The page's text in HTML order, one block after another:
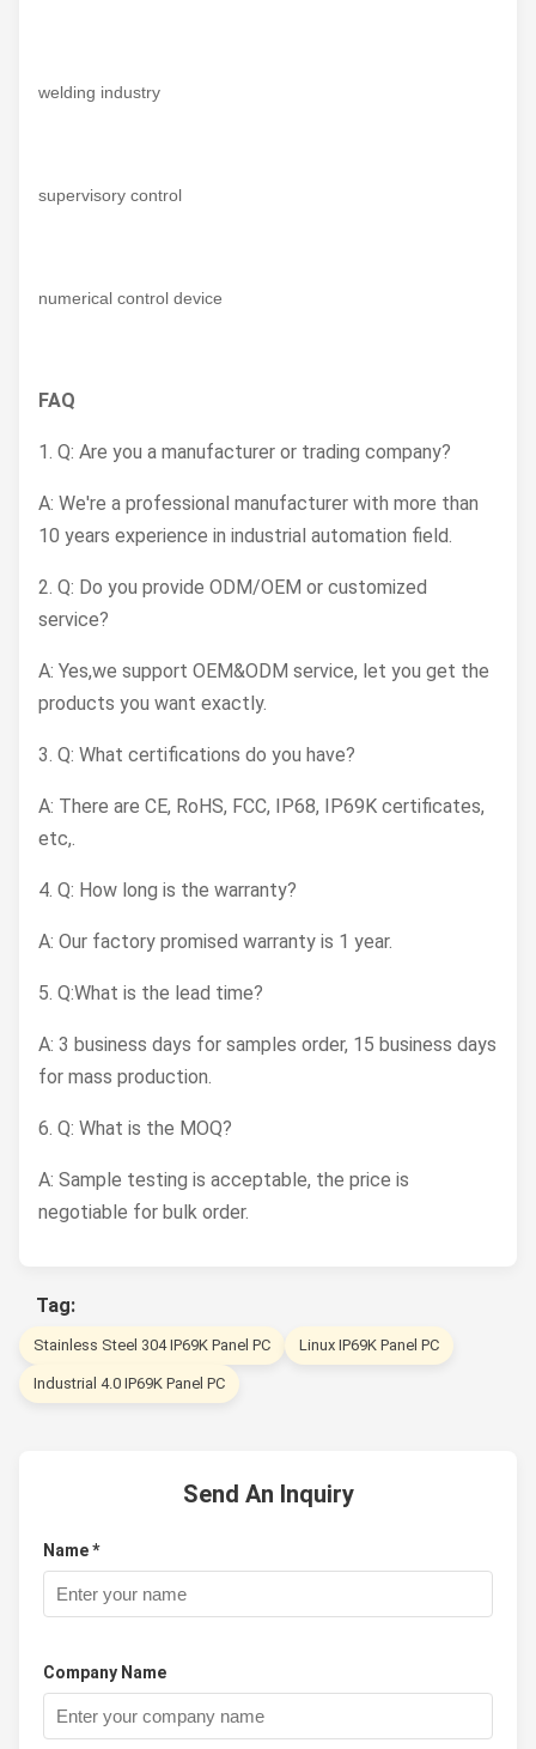
welding industry
supervisory control
numerical control device
FAQ
1. Q: Are you a manufacturer or trading company?
A: We're a professional manufacturer with more than
10 years experience in industrial automation field.
2. Q: Do you provide ODM/OEM or customized
service?
A: Yes,we support OEM&ODM service, let you get the
products you want exactly.
3. Q: What certifications do you have?
A: There are CE, RoHS, FCC, IP68, IP69K certificates,
etc,.
4. Q: How long is the warranty?
A: Our factory promised warranty is 1 year.
5. Q:What is the lead time?
A: 3 business days for samples order, 15 business days
for mass production.
6. Q: What is the MOQ?
A: Sample testing is acceptable, the price is
negotiable for bulk order.
Tag:
Stainless Steel 304 IP69K Panel PC Linux IP69K Panel PC
Industrial 4.0 IP69K Panel PC
Send An Inquiry
Name *
Company Name